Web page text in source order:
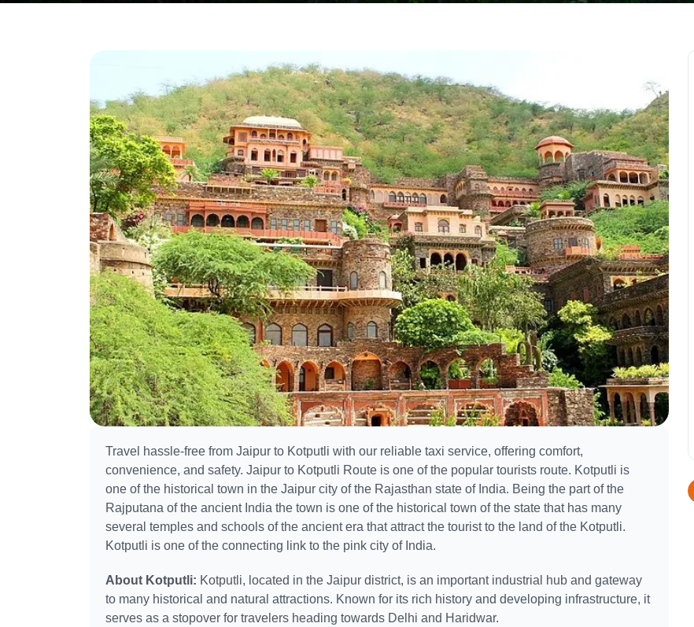
Travel hassle-free from Jaipur to Kotputli with our reliable taxi service, offering comfort,
convenience, and safety. Jaipur to Kotputli Route is one of the popular tourists route. Kotputli is
one of the historical town in the Jaipur city of the Rajasthan state of India. Being the part of the
Rajputana of the ancient India the town is one of the historical town of the state that has many
several temples and schools of the ancient era that attract the tourist to the land of the Kotputli.
Kotputli is one of the connecting link to the pink city of India.
About Kotputli: Kotputli, located in the Jaipur district, is an important industrial hub and gateway
to many historical and natural attractions. Known for its rich history and developing infrastructure, it
serves as a stopover for travelers heading towards Delhi and Haridwar.